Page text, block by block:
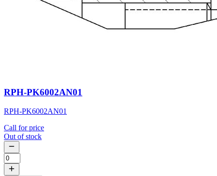
RPH-PK6002AN01
RPH-PK6002AN01
Call for price
Out of stock